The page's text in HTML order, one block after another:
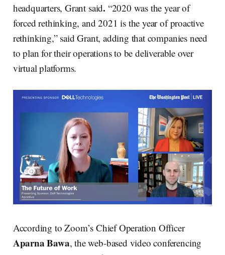
headquarters, Grant said. “2020 was the year of
forced rethinking, and 2021 is the year of proactive
rethinking,” said Grant, adding that companies need
to plan for their operations to be deliverable over
virtual platforms.
According to Zoom’s Chief Operation Officer
Aparna Bawa, the web-based video conferencing